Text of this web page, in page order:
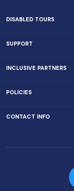
DISABLED TOURS
SUPPORT
INCLUSIVE PARTNERS
POLICIES
CONTACT INFO